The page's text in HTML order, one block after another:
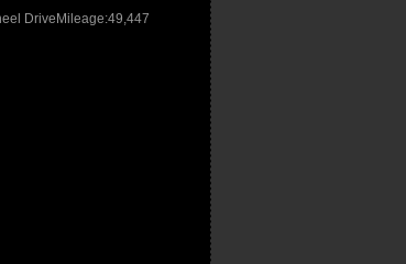
DriveMileage:49,447